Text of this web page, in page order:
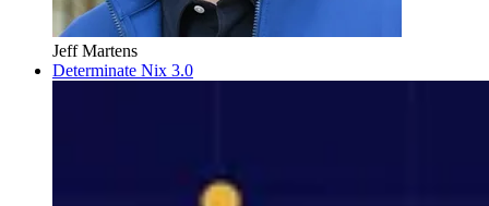
Jeff Martens
Determinate Nix 3.0